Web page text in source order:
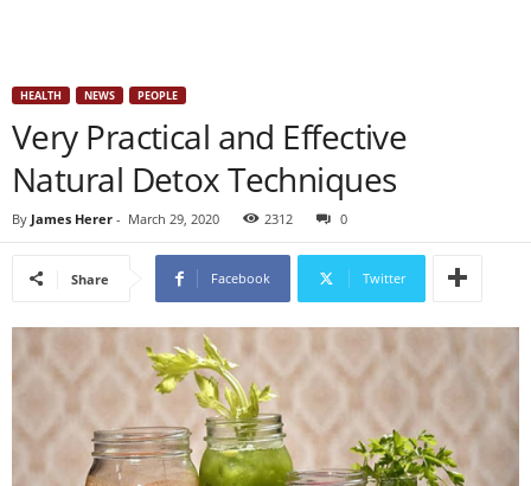
HEALTH NEWS PEOPLE
Very Practical and Effective
Natural Detox Techniques
By James Herer - March 29, 2020 2312 0
Share Facebook Twitter